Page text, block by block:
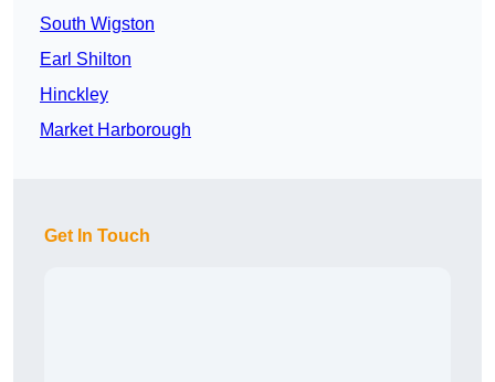
South Wigston
Earl Shilton
Hinckley
Market Harborough
Get In Touch